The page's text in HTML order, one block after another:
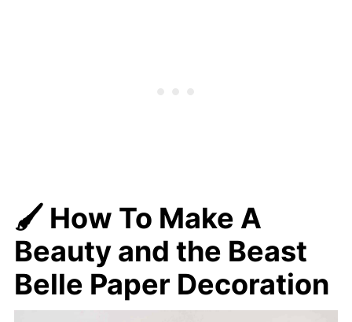
🖌️ How To Make A
Beauty and the Beast
Belle Paper Decoration